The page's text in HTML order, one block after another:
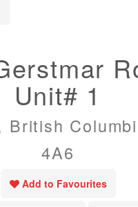
Unit# 1
British
4A6
Add to Favourites